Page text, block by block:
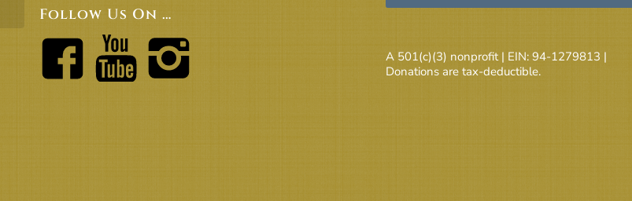
Follow Us On …
A 501(c)(3) nonprofit | EIN: 94-1279813 |
Donations are tax-deductible.